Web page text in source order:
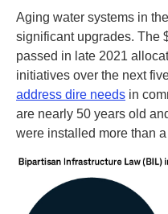
Aging water systems in
significant upgrades. The
passed in late 2021
initiatives over the next
address dire needs in
are nearly 50 years old
were installed more than